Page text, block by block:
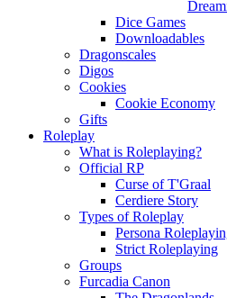
Dice Games
Downloadables
Dragonscales
Digos
Cookies
Cookie Economy
Gifts
Roleplay
What is Roleplaying?
Official RP
Curse of T'Graal
Cerdiere Story
Types of Roleplay
Persona
Strict Roleplaying
Groups
Furcadia Canon